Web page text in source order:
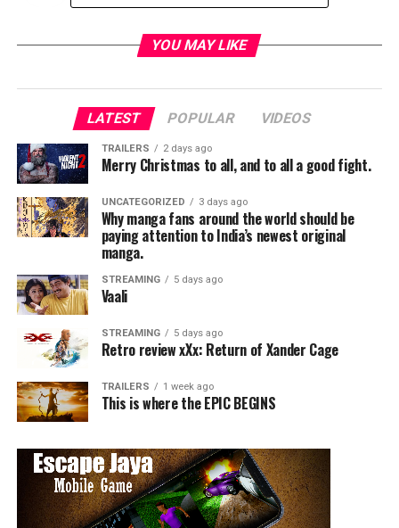
YOU MAY LIKE
LATEST POPULAR VIDEOS
TRAILERS 2 days ago
Merry Christmas to all, and to all a good fight.
UNCATEGORIZED 3 days ago
Why manga fans around the world should be
paying attention to India’s newest original
manga.
STREAMING 5 days ago
Vaali
STREAMING 5 days ago
Retro review xXx: Return of Xander Cage
TRAILERS 1 week ago
This is where the EPIC BEGINS